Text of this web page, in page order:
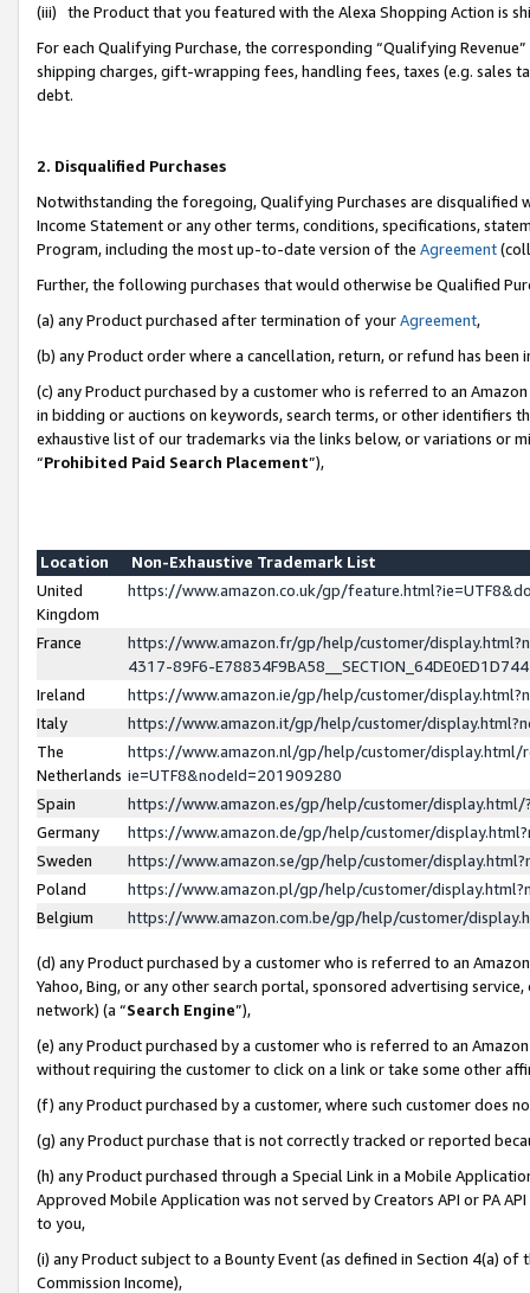
(iii) the Product that you featured with the Alexa Shopping Action is
For each Qualifying Purchase, the corresponding “Qualifying
shipping charges, gift-wrapping fees, handling fees, taxes (e.g. sales
debt.
2. Disqualified Purchases
Notwithstanding the foregoing, Qualifying Purchases are disqualified
Income Statement or any other terms, conditions, specifications,
Program, including the most up-to-date version of the Agreement
Further, the following purchases that would otherwise be Qualified
(a) any Product purchased after termination of yourAgreement,
(b) any Product order where a cancellation, return, or refund has been
(c) any Product purchased by a customer who is referred to an
in bidding or auctions on keywords, search terms, or other identifiers
exhaustive list of our trademarks via the links below, or variations or
“Prohibited Paid Search Placement”),
Location
Non-Exhaustive Trademark List
United
Kingdom
https://www.amazon.co.uk/gp/
France
https://www.amazon.fr/gp/help/customer/
4317-89F6-
Ireland
https://www.amazon.ie/gp/help/customer/
Italy
https://www.amazon.it/gp/help/customer/
The
Netherlands
https://www.amazon.nl/gp/help/customer/display.html/
ie=UTF8&nodeId=201909280
Spain
https://www.amazon.es/gp/help/customer/
Germany
https://www.amazon.de/gp/help/customer/
Sweden
https://www.amazon.se/gp/help/customer/
Poland
https://www.amazon.pl/gp/help/customer/
Belgium
https://www.amazon.com.be/gp/help/customer/
(d) any Product purchased by a customer who is referred to an
Yahoo, Bing, or any other search portal, sponsored advertising
network) (a “Search Engine”),
(e) any Product purchased by a customer who is referred to an
without requiring the customer to click on a link or take some other
(f) any Product purchased by a customer, where such customer does
(g) any Product purchase that is not correctly tracked or reported
(h) any Product purchased through a Special Link in a Mobile
Approved Mobile Application was not served by Creators API or PA
to you,
(i) any Product subject to a Bounty Event (as defined in Section 4(a)
Commission Income),